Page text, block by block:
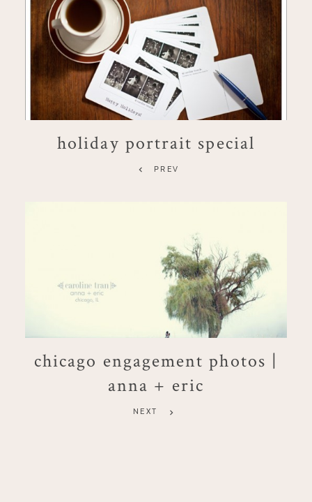
holiday portrait special
PREV
chicago engagement photos |
anna + eric
NEXT